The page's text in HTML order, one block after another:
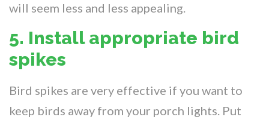
will seem less and less appealing.
5. Install appropriate bird
spikes
Bird spikes are very effective if you want to
keep birds away from your porch lights. Put